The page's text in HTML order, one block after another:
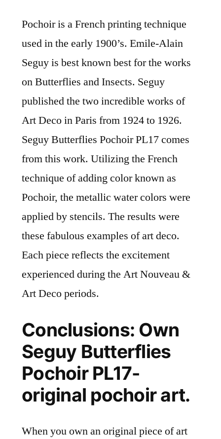
Pochoir is a French printing technique
used in the early 1900’s. Emile-Alain
Seguy is best known best for the works
on Butterflies and Insects. Seguy
published the two incredible works of
Art Deco in Paris from 1924 to 1926.
Seguy Butterflies Pochoir PL17 comes
from this work. Utilizing the French
technique of adding color known as
Pochoir, the metallic water colors were
applied by stencils. The results were
these fabulous examples of art deco.
Each piece reflects the excitement
experienced during the Art Nouveau &
Art Deco periods.
Conclusions: Own
Seguy Butterflies
Pochoir PL17-
original pochoir art.
When you own an original piece of art